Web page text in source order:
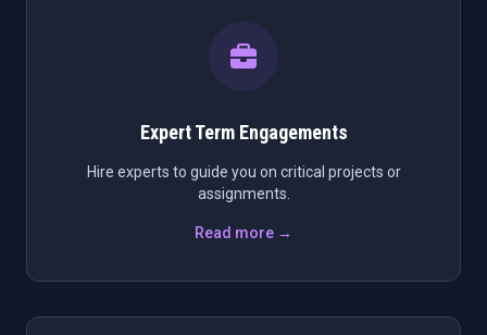
Expert Term Engagements
Hire experts to guide you on critical projects or
assignments.
Read more →